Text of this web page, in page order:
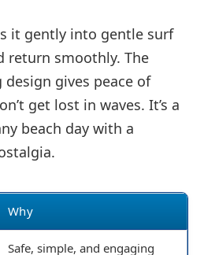
it gently into gentle surf
return smoothly. The
gives peace of
get lost in waves. It’s a
beach day with a
Why
Safe, simple, and engaging